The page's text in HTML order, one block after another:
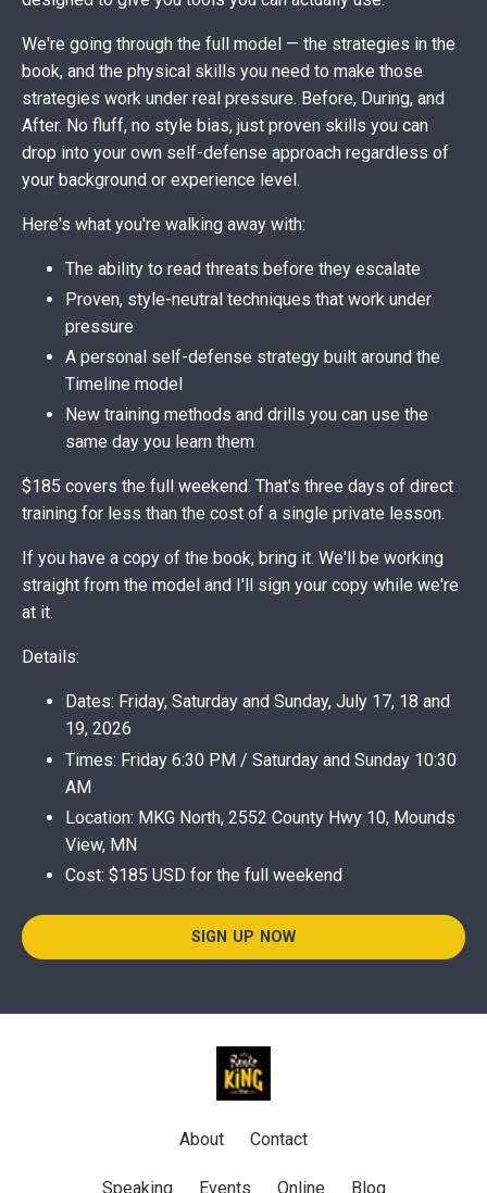
We're going through the full model — the strategies in the
book, and the physical skills you need to make those
strategies work under real pressure. Before, During, and
After. No fluff, no style bias, just proven skills you can
drop into your own self-defense approach regardless of
your background or experience level.
Here's what you're walking away with:
The ability to read threats before they escalate
Proven, style-neutral techniques that work under
pressure
A personal self-defense strategy built around the
Timeline model
New training methods and drills you can use the
same day you learn them
$185 covers the full weekend. That's three days of direct
training for less than the cost of a single private lesson.
If you have a copy of the book, bring it. We'll be working
straight from the model and I'll sign your copy while we're
at it.
Details:
Dates: Friday, Saturday and Sunday, July 17, 18 and
19, 2026
Times: Friday 6:30 PM / Saturday and Sunday 10:30
AM
Location: MKG North, 2552 County Hwy 10, Mounds
View, MN
Cost: $185 USD for the full weekend
SIGN UP NOW
About Contact
Speaking Events Online Blog